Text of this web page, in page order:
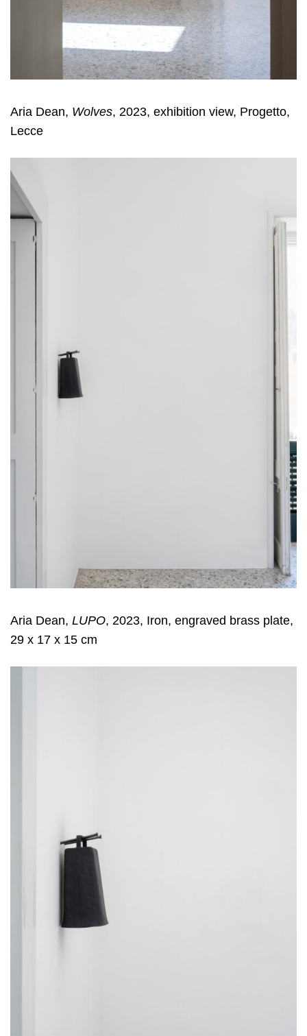
Aria Dean, Wolves, 2023, exhibition view, Progetto,
Lecce
Aria Dean, LUPO, 2023, Iron, engraved brass plate,
29 x 17 x 15 cm